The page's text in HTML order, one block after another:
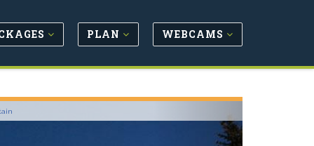
PLAN WEBCAMS